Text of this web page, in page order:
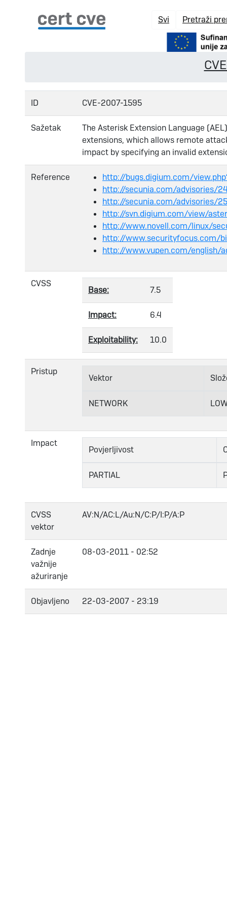
Svi Pretraži
ID CVE-2007-1595
Sažetak
The Asterisk Extension Language
extensions, which allows remote
impact by specifying an invalid
Reference
http://bugs.digium.com/
http://secunia.com/advisories/
http://secunia.com/advisories/
http://svn.digium.com/view/
http://www.novell.com/linux/
http://www.securityfocus.com/
http://www.vupen.com/english/
CVSS
Base: 7.5
Impact: 6.4
Exploitability: 10.0
Pristup
Vektor
NETWORK
Impact
Povjerljivost
PARTIAL
CVSS
vektor
AV:N/AC:L/Au:N/C:P/I:P/A:P
Zadnje
važnije
ažuriranje
08-03-2011 - 02:52
Objavljeno 22-03-2007 - 23:19